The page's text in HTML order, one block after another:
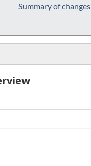
Summary of changes